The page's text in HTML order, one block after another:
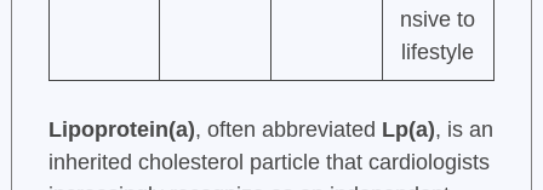
nsive to
lifestyle
Lipoprotein(a), often abbreviated Lp(a), is an
inherited cholesterol particle that cardiologists